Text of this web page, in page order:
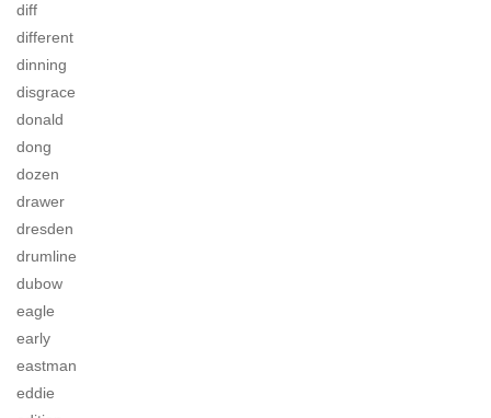
diff
different
dinning
disgrace
donald
dong
dozen
drawer
dresden
drumline
dubow
eagle
early
eastman
eddie